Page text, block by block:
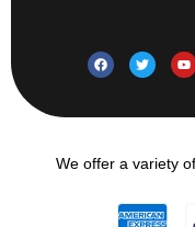
We offer a variety